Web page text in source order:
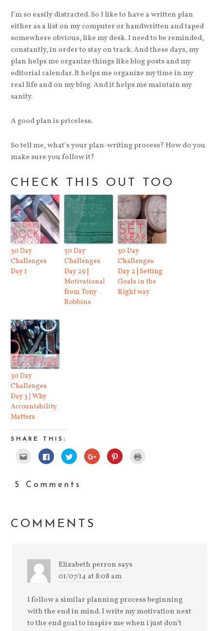
I’m so easily distracted. So I like to have a written plan
either as a list on my computer or handwritten and taped
somewhere obvious, like my desk. I need to be reminded,
constantly, in order to stay on track. And these days, my
plan helps me organize things like blog posts and my
editorial calendar. It helps me organize my time in my
real life and on my blog. And it helps me maintain my
sanity.
A good plan is priceless.
So tell me, what’s your plan-writing process? How do you
make sure you follow it?
CHECK THIS OUT TOO
30 Day
Challenges
Day 1
30 Day
Challenges
Day 29 |
Motivational
from Tony
Robbins
30 Day
Challenges
Day 2 | Setting
Goals in the
Right way
30 Day
Challenges
Day 3 | Why
Accountability
Matters
SHARE THIS:
Click
email
a
friend
Click
to
share
(Opens
in
Click
to
share
(Opens
in
Click
to
share
Click
to
5 Comments
COMMENTS
Elizabeth perron says
01/07/14 at 8:08 am
I follow a similar planning process beginning
with the end in mind. I write my motivation next
to the end goal to inspire me when i just don’t